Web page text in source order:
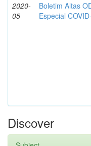
2020-
05
Boletim Altas
Especial
Discover